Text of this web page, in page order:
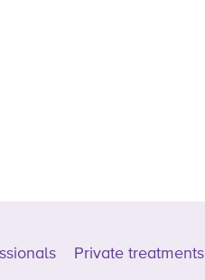
Private treatments